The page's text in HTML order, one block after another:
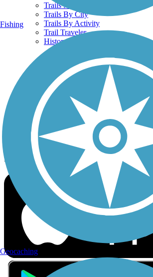
Trails Near Me
Trails By City
Trails By Activity
Trail Traveler
History on the Trail
Privacy
Follow Us
Sign up for eNews
Download the free TrailLink app!
Fishing
Geocaching